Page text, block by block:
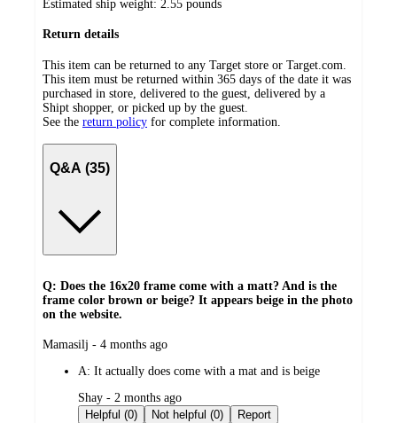
Estimated ship weight: 2.55 pounds
Return details
This item can be returned to any Target store or Target.com.
This item must be returned within 365 days of the date it was
purchased in store, delivered to the guest, delivered by a
Shipt shopper, or picked up by the guest.
See the return policy for complete information.
Q&A (35)
Q: Does the 16x20 frame come with a matt? And is the
frame color brown or beige? It appears beige in the photo
on the website.
submitted
Mamasilj - 4 months ago
A: It actually does come with a mat and is beige
submitted
by
Shay - 2 months ago
Helpful (0)
Not helpful (0) Report